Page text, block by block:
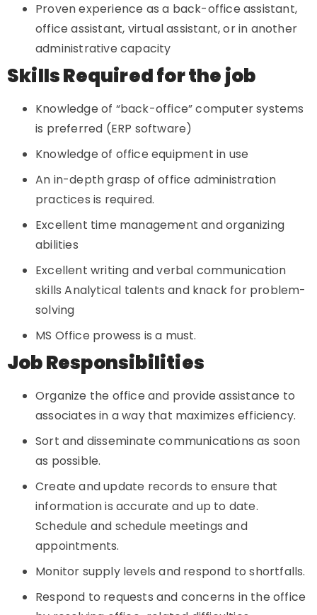
Proven experience as a back-office assistant,
office assistant, virtual assistant, or in another
administrative capacity
Skills Required for the job
Knowledge of “back-office” computer systems
is preferred (ERP software)
Knowledge of office equipment in use
An in-depth grasp of office administration
practices is required.
Excellent time management and organizing
abilities
Excellent writing and verbal communication
skills Analytical talents and knack for problem-
solving
MS Office prowess is a must.
Job Responsibilities
Organize the office and provide assistance to
associates in a way that maximizes efficiency.
Sort and disseminate communications as soon
as possible.
Create and update records to ensure that
information is accurate and up to date.
Schedule and schedule meetings and
appointments.
Monitor supply levels and respond to shortfalls.
Respond to requests and concerns in the office